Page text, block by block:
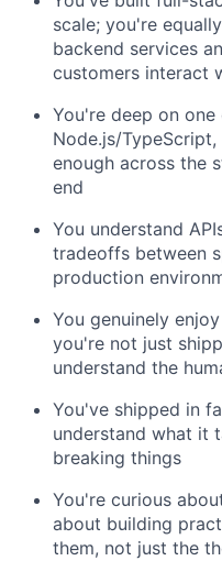
scale; you're
backend services
customers interact
You're deep on
Node.js/
enough across the
end
You understand
tradeoffs between
production
You genuinely
you're not just
understand the
You've shipped in
understand what it
breaking things
You're curious
about building
them, not just the